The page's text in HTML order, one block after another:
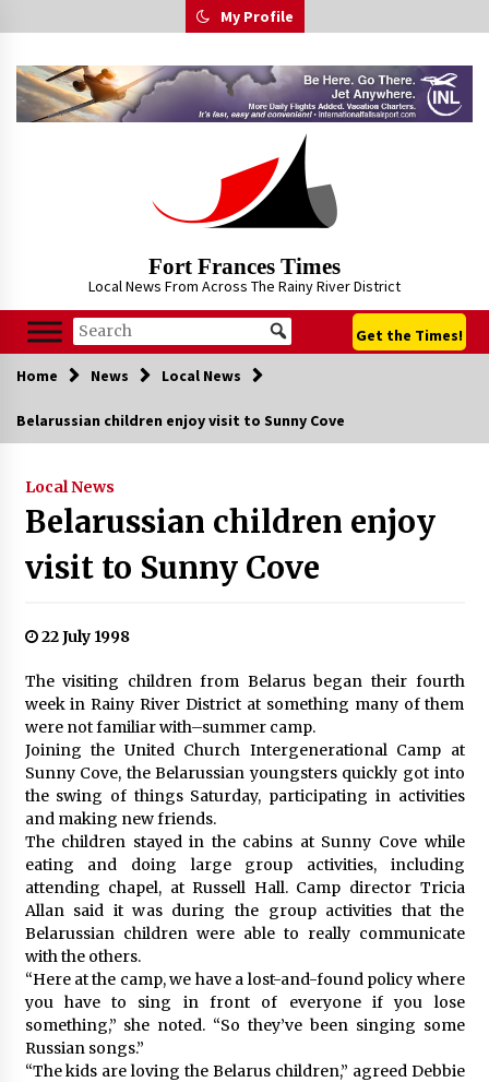
to
My Profile
Fort Frances Times
Local News From Across The Rainy River District
Get the Times!
Home News Local News
Belarussian children enjoy visit to Sunny Cove
Local News
Belarussian children enjoy
visit to Sunny Cove
22 July 1998
The visiting children from Belarus began their fourth
week in Rainy River District at something many of them
were not familiar with–summer camp.
Joining the United Church Intergenerational Camp at
Sunny Cove, the Belarussian youngsters quickly got into
the swing of things Saturday, participating in activities
and making new friends.
The children stayed in the cabins at Sunny Cove while
eating and doing large group activities, including
attending chapel, at Russell Hall. Camp director Tricia
Allan said it was during the group activities that the
Belarussian children were able to really communicate
with the others.
“Here at the camp, we have a lost-and-found policy where
you have to sing in front of everyone if you lose
something,” she noted. “So they’ve been singing some
Russian songs.”
“The kids are loving the Belarus children,” agreed Debbie